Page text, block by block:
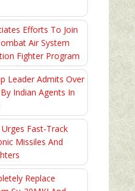
Efforts To Join
Air System
Fighter Program
Leader Admits Over
Indian Agents In
Fast-Track
Missiles And
Replace